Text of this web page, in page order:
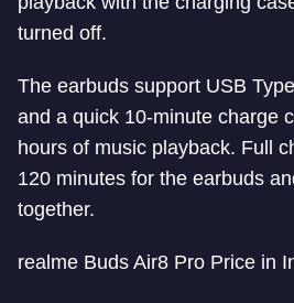
turned off.
The earbuds support USB
and a quick 10-minute charge
hours of music playback. Full
120 minutes for the earbuds
together.
realme Buds Air8 Pro Price in